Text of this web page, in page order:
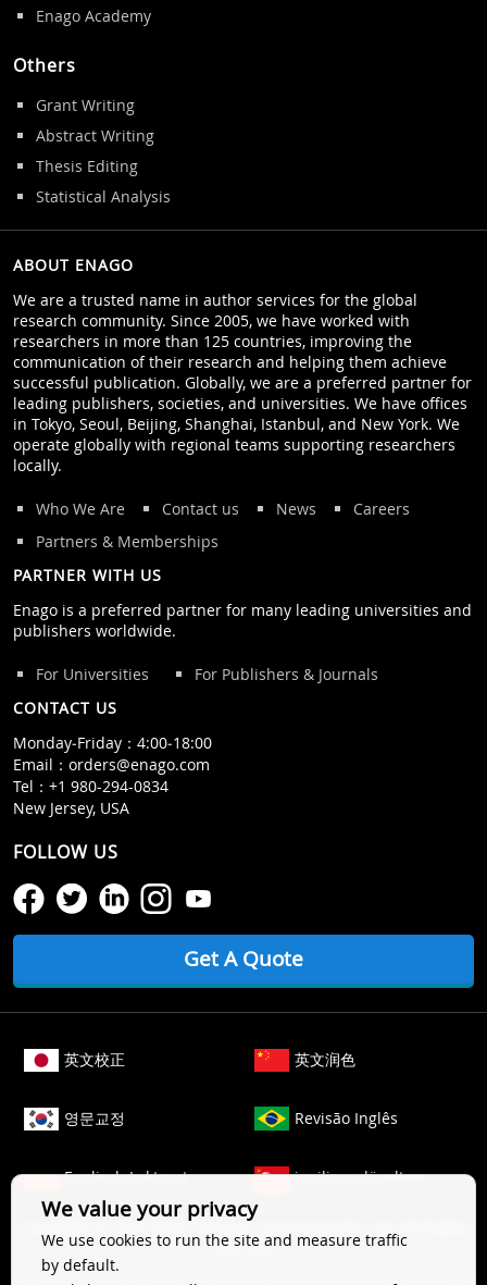
We value your privacy
We use cookies to run the site and measure traffic
by default.
Enago Academy
Others
Grant Writing
Abstract Writing
Thesis Editing
Statistical Analysis
ABOUT ENAGO
We are a trusted name in author services for the global
research community. Since 2005, we have worked with
researchers in more than 125 countries, improving the
communication of their research and helping them achieve
successful publication. Globally, we are a preferred partner for
leading publishers, societies, and universities. We have offices
in Tokyo, Seoul, Beijing, Shanghai, Istanbul, and New York. We
operate globally with regional teams supporting researchers
locally.
Who We Are Contact us News
Careers
Partners & Memberships
PARTNER WITH US
Enago is a preferred partner for many leading universities and
publishers worldwide.
For Universities
For Publishers & Journals
CONTACT US
Monday‒Friday：4:00‒18:00
Email： orders@enago.com
Tel： +1 980-294-0834
New Jersey, USA
FOLLOW US
Get A Quote
英文校正 英文润色
영문교정 Revisão Inglês
Englisch Lektorat ingilizce düzeltme
Copyright © 2006-
Crimson Interactive Pvt. Ltd. All Rights
Reserved.